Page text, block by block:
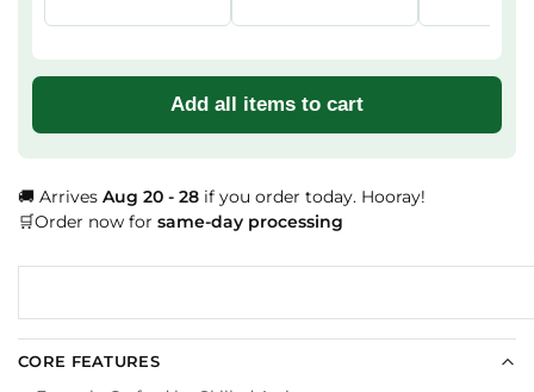
Add all items to cart
🚚 Arrives Aug 20 - 28 if you order today. Hooray!
🛒Order now for same-day processing
CORE FEATURES